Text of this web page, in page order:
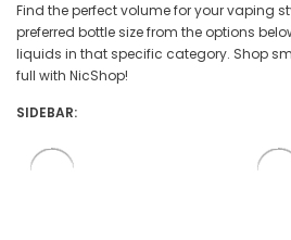
Find the perfect volume for your vaping
preferred bottle size from the options
liquids in that specific category. Shop
full with NicShop!
SIDEBAR: